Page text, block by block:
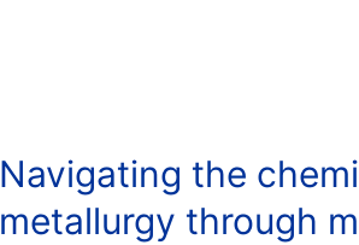
Navigating the
metallurgy through